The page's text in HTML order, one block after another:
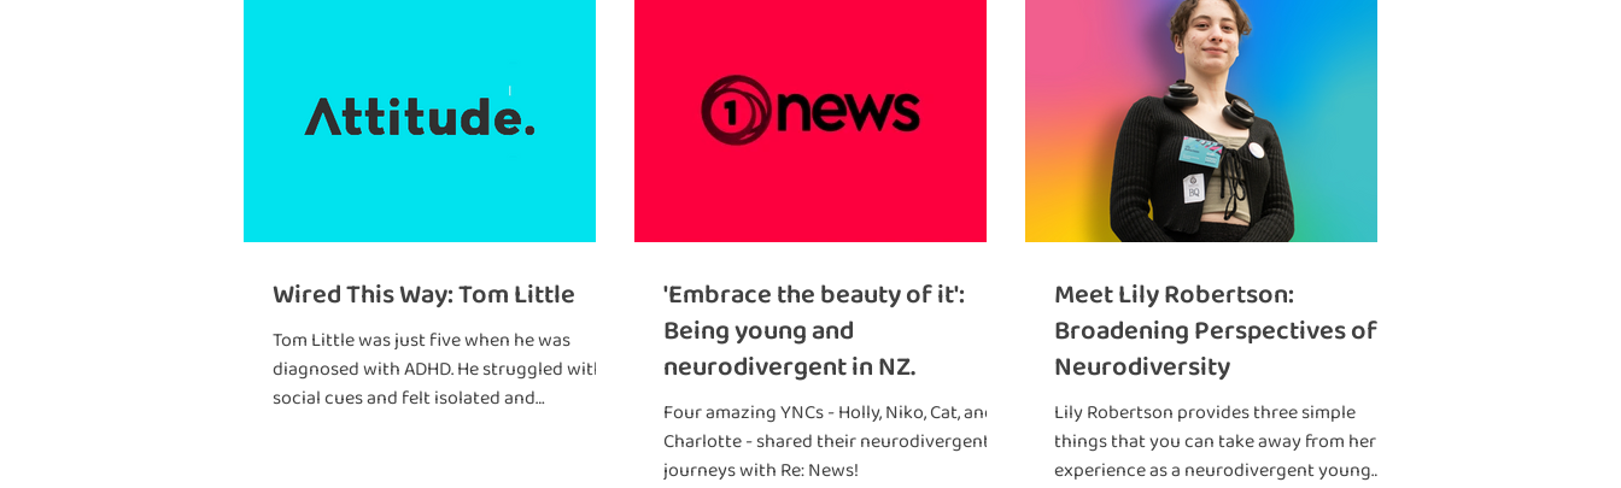
Wired This Way: Tom Little
Tom Little was just five when he was
diagnosed with ADHD. He struggled with
social cues and felt isolated and
'Embrace the beauty of it':
Being young and
neurodivergent in NZ.
Four amazing YNCs - Holly, Niko, Cat, and
Charlotte - shared their neurodivergent
journeys with Re: News!
Meet Lily Robertson:
Broadening Perspectives of
Neurodiversity
Lily Robertson provides three simple
things that you can take away from her
experience as a neurodivergent young